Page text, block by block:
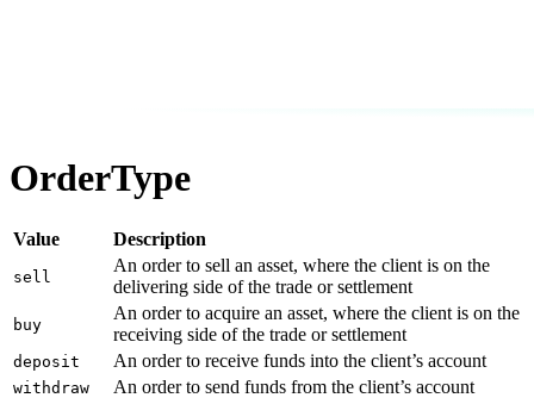
OrderType
Value Description
sell
An order to sell an asset, where the client is on the
delivering side of the trade or settlement
buy
An order to acquire an asset, where the client is on the
receiving side of the trade or settlement
deposit An order to receive funds into the client’s account
withdraw An order to send funds from the client’s account